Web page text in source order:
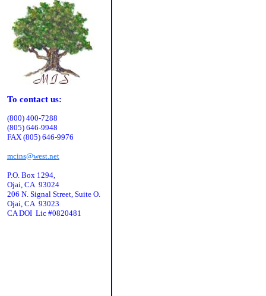
(800) 400-7288
(805) 646-9948
FAX (805) 646-9976
mcins@west.net
P.O. Box 1294,
Ojai, CA 93024
206 N. Signal Street, Suite O.
Ojai, CA 93023
CA DOI Lic #0820481
To contact us: